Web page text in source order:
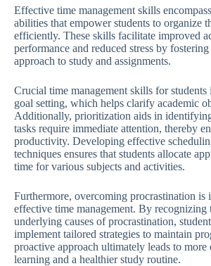
Effective time management skills
abilities that empower students to organize
efficiently. These skills facilitate improved
performance and reduced stress by
approach to study and assignments.
Crucial time management skills for students
goal setting, which helps clarify academic
Additionally, prioritization aids in
tasks require immediate attention, thereby
productivity. Developing effective
techniques ensures that students allocate
time for various subjects and activities.
Furthermore, overcoming procrastination is
effective time management. By recognizing
underlying causes of procrastination,
implement tailored strategies to maintain
proactive approach ultimately leads to more
learning and a healthier study routine.